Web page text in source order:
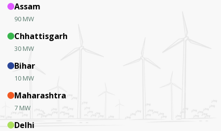
Assam
90 MW
Chhattisgarh
30 MW
Bihar
10 MW
Maharashtra
7 MW
Delhi